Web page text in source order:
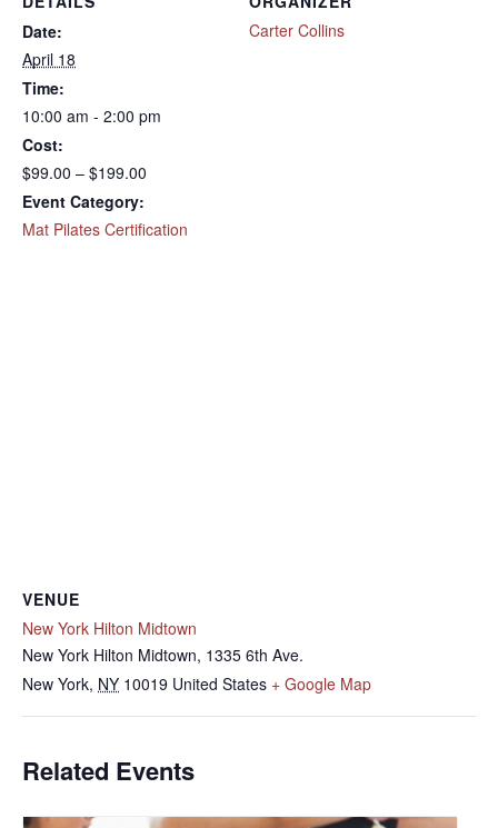
Date:
April 18
Time:
10:00 am - 2:00 pm
Cost:
$99.00 – $199.00
Event Category:
Mat Pilates Certification
Carter Collins
VENUE
New York Hilton Midtown
New York Hilton Midtown, 1335 6th Ave.
New York, NY 10019 United States + Google Map
Related Events